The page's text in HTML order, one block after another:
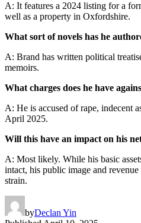
A: It features a 2024 listing for a
well as a property in Oxfordshire.
What sort of novels has he
A: Brand has written political
memoirs.
What charges does he have
A: He is accused of rape, indecent
April 2025.
Will this have an impact on his
A: Most likely. While his basic
intact, his public image and revenue
strain.
byDeclan Yin